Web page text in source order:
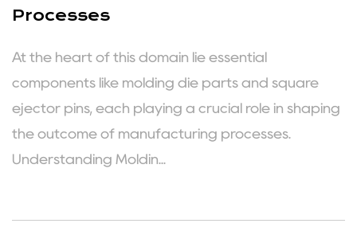
Processes
At the heart of this domain lie essential
components like molding die parts and square
ejector pins, each playing a crucial role in shaping
the outcome of manufacturing processes.
Understanding Moldin...